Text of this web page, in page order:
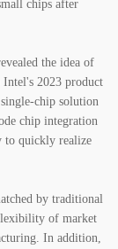
chips after
the idea of
Intel's 2023 product
chip solution
chip integration
to quickly realize
by traditional
of market
In addition,